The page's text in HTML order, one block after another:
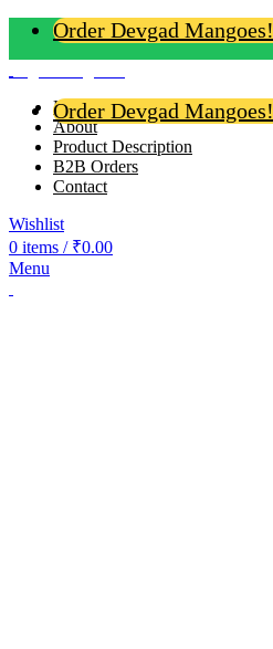
Order Devgad Mangoes!
Order Devgad Mangoes!
Home
About
Product Description
B2B Orders
Contact
Wishlist
0 items / ₹0.00
Menu